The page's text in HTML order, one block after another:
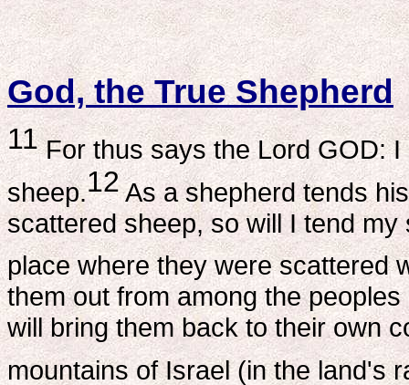
God, the True Shepherd
11For thus says the Lord GOD: I
sheep.12As a shepherd tends
scattered sheep, so will I tend
place where they were scattered
them out from among the
will bring them back to their own
mountains of Israel (in the land's